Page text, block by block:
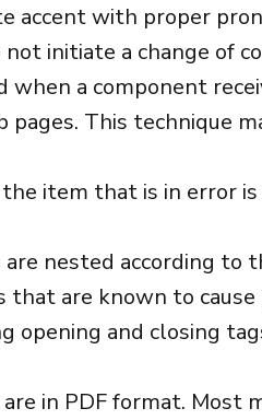
accent with proper
initiate a change of
a component
pages. This technique
item that is in error
nested according to
are known to
opening and closing
in PDF format. Most